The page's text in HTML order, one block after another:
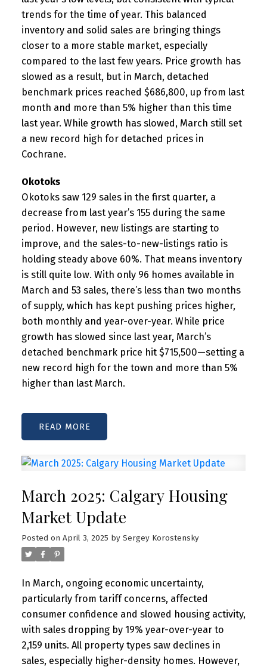
trends for the time of year. This balanced
inventory and solid sales are bringing things
closer to a more stable market, especially
compared to the last few years. Price growth has
slowed as a result, but in March, detached
benchmark prices reached $686,800, up from last
month and more than 5% higher than this time
last year. While growth has slowed, March still set
a new record high for detached prices in
Cochrane.
Okotoks
Okotoks saw 129 sales in the first quarter, a
decrease from last year’s 155 during the same
period. However, new listings are starting to
improve, and the sales-to-new-listings ratio is
holding steady above 60%. That means inventory
is still quite low. With only 96 homes available in
March and 53 sales, there’s less than two months
of supply, which has kept pushing prices higher,
both monthly and year-over-year. While price
growth has slowed since last year, March’s
detached benchmark price hit $715,500—setting a
new record high for the town and more than 5%
higher than last March.
READ
March 2025: Calgary Housing
Market Update
Posted on April 3, 2025 by Sergey Korostensky
In March, ongoing economic uncertainty,
particularly from tariff concerns, affected
consumer confidence and slowed housing activity,
with sales dropping by 19% year-over-year to
2,159 units. All property types saw declines in
sales, especially higher-density homes. However,